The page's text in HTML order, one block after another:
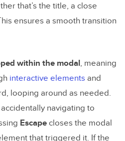
that’s the title, a close
ensures a smooth transition
within the modal, meaning
interactive elements and
looping around as needed.
navigating to
Escape closes the modal
that triggered it. If the